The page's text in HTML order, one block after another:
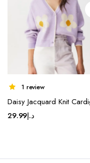
1 review
Daisy Jacquard Knit
د.إ29.99